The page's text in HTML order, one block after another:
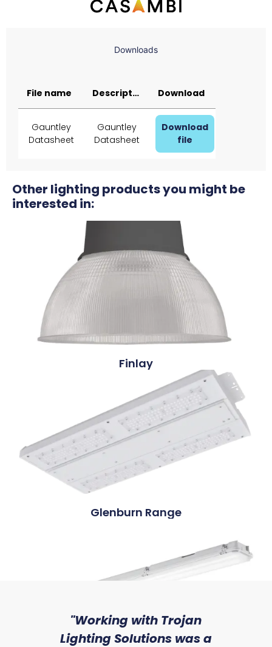
Downloads
File name Description Download
Gauntley
Datasheet
Gauntley
Datasheet
Download
file
Other lighting products you might be
interested in:
Finlay
Glenburn Range
"Working with Trojan
Lighting Solutions was a